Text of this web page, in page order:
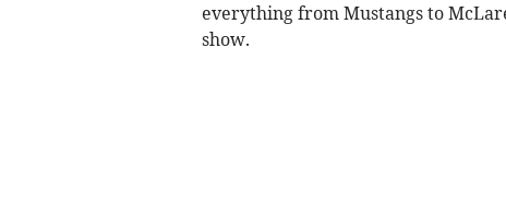
everything from Mustangs to
show.